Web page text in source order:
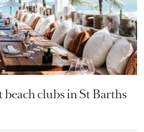
beach clubs in St Barths